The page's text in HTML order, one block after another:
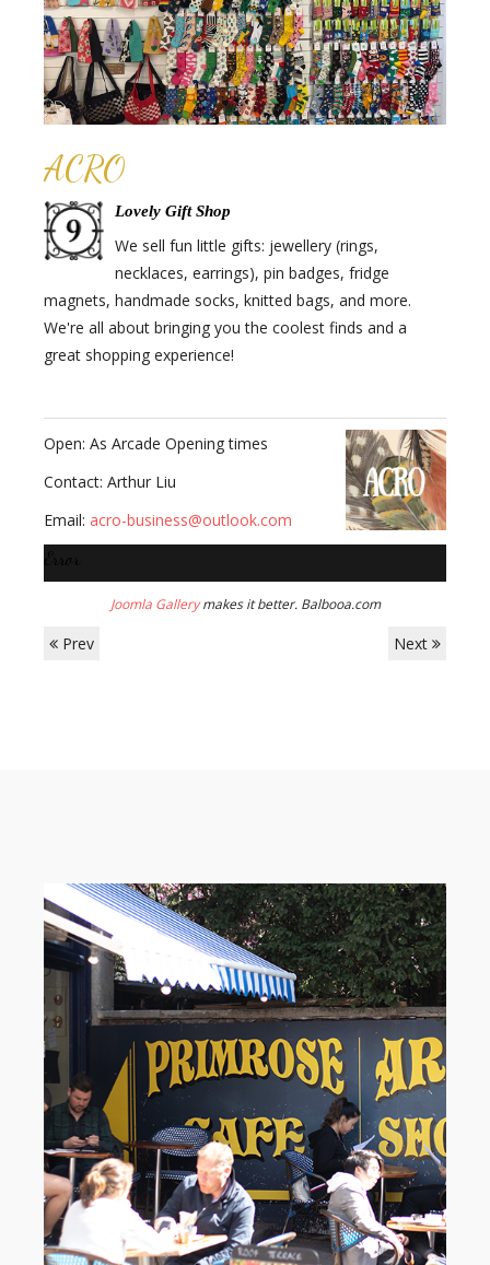
ACRO
Lovely Gift Shop
We sell fun little gifts: jewellery (rings,
necklaces, earrings), pin badges, fridge
magnets, handmade socks, knitted bags, and more.
We're all about bringing you the coolest finds and a
great shopping experience!
Open: As Arcade Opening times
Contact: Arthur Liu
Email: acro-business@outlook.com
Error
Joomla Gallerymakes it better. Balbooa.com
Prev Next